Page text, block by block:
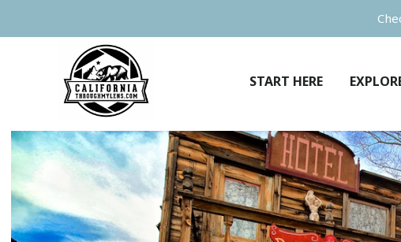
to
START HERE